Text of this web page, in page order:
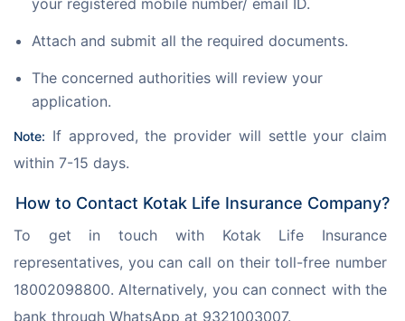
Attach and submit all the required documents.
The concerned authorities will review your
application.
Note: If approved, the provider will settle your claim
within 7-15 days.
How to Contact Kotak Life Insurance Company?
To get in touch with Kotak Life Insurance
representatives, you can call on their toll-free number
18002098800. Alternatively, you can connect with the
bank through WhatsApp at 9321003007.